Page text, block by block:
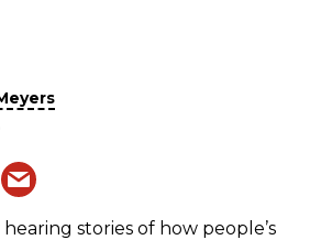
stories of how people’s